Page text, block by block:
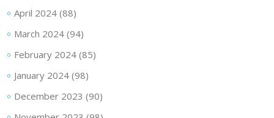
April 2024(88)
March 2024(94)
February 2024(85)
January 2024(98)
December 2023 (90)